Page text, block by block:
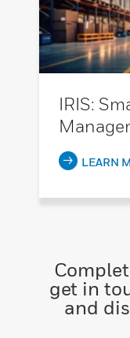
IRIS:
LEARN
get in
and